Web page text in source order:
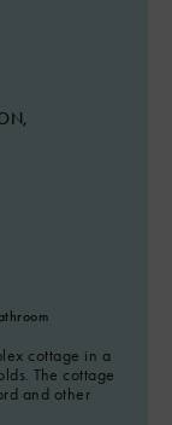
cottage in a
The cottage
and other